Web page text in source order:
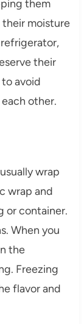
them
moisture
their
avoid
other.
wrap
wrap and
or container.
When you
the
Freezing
flavor and